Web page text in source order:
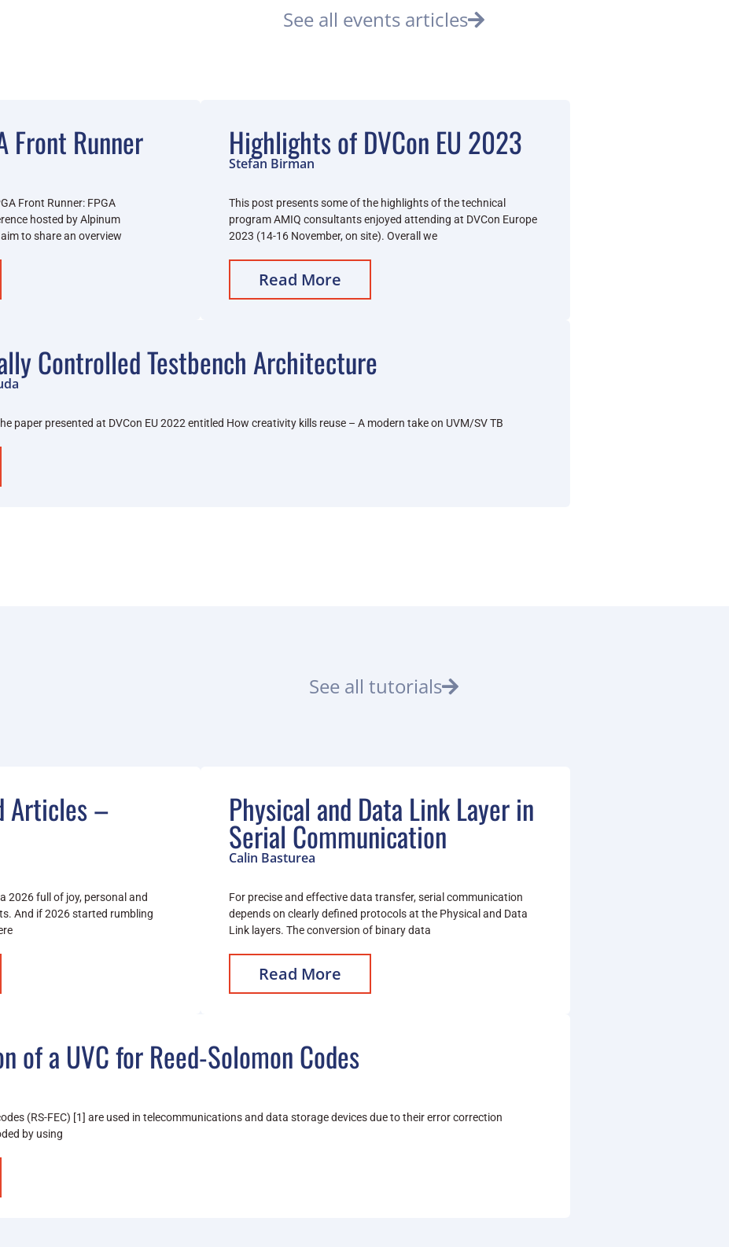
See all events articles
Front Runner
Front Runner: FPGA
hosted by Alpinum
to share an overview
Highlights of DVCon EU 2023
Stefan Birman
This post presents some of the highlights of the technical
program AMIQ consultants enjoyed attending at DVCon Europe
2023 (14-16 November, on site). Overall we
Read More
Controlled Testbench Architecture
paper presented at DVCon EU 2022 entitled How creativity kills reuse – A modern take on UVM/SV TB
See all tutorials
Articles –
2026 full of joy, personal and
And if 2026 started rumbling
Physical and Data Link Layer in
Serial Communication
Calin Basturea
For precise and effective data transfer, serial communication
depends on clearly defined protocols at the Physical and Data
Link layers. The conversion of binary data
Read More
of a UVC for Reed-Solomon Codes
(RS-FEC) [1] are used in telecommunications and data storage devices due to their error correction
by using